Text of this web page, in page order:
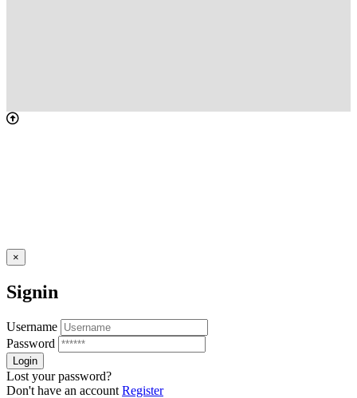
×
Signin
Username
Password
Lost your password?
Don't have an account Register